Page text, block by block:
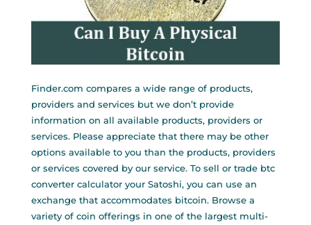
Finder.com compares a wide range of products,
providers and services but we don’t provide
information on all available products, providers or
services. Please appreciate that there may be other
options available to you than the products, providers
or services covered by our service. To sell or trade btc
converter calculatoryour Satoshi, you can use an
exchange that accommodates bitcoin. Browse a
variety of coin offerings in one of the largest multi-